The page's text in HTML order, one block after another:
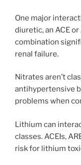
One major
diuretic, an ACE or
combination
renal failure.
Nitrates aren’t
antihypertensive
problems when
Lithium can
classes. ACEIs,
risk for lithium